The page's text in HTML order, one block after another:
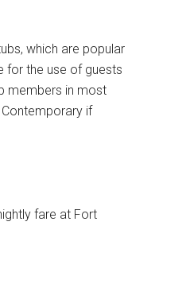
which are popular
for the use of guests
members in most
if
fare at Fort